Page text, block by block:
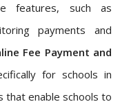
features, such as
payments and
Fee Payment and
for schools in
that enable schools to